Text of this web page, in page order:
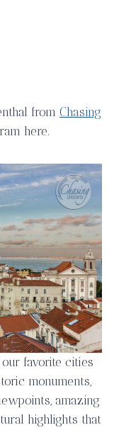
from Chasing
here.
our favorite cities
monuments,
amazing
highlights that